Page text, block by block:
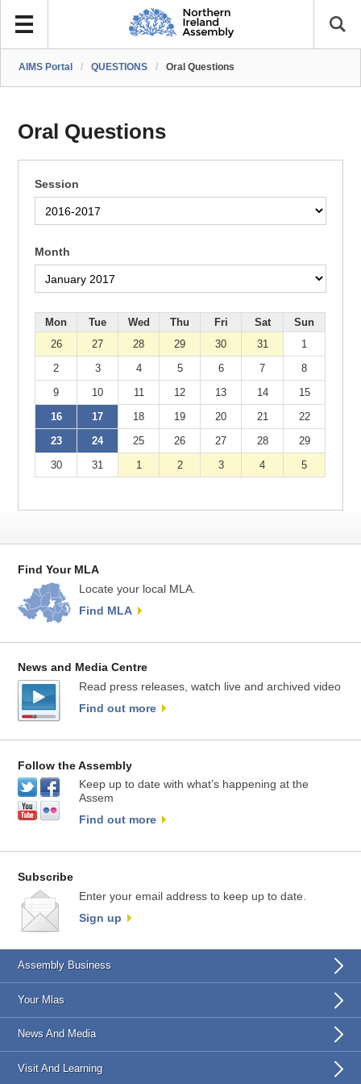
AIMS Portal / QUESTIONS / Oral Questions
Oral Questions
Session
Month
Mon Tue Wed Thu Fri Sat
Sun
26
27 28 29 30 31
1
2
3 4 5 6 7
8
9
10 11 12 13 14
15
16
17 18 19 20 21
22
23
24 25 26 27 28
29
30
31 1 2 3 4 5
Find Your MLA
Locate your local MLA.
Find MLA
News and Media Centre
Read press releases, watch live and archived video
Find out more
Follow the Assembly
Keep up to date with what’s happening at the
Assem
Find out more
Subscribe
Enter your email address to keep up to date.
Sign up
Assembly Business
Your Mlas
News And Media
Visit And Learning